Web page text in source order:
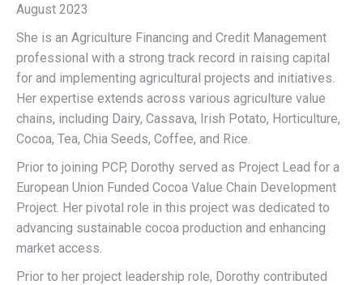
August 2023
She is an Agriculture Financing and Credit Management
professional with a strong track record in raising capital
for and implementing agricultural projects and initiatives.
Her expertise extends across various agriculture value
chains, including Dairy, Cassava, Irish Potato, Horticulture,
Cocoa, Tea, Chia Seeds, Coffee, and Rice.
Prior to joining PCP, Dorothy served as Project Lead for a
European Union Funded Cocoa Value Chain Development
Project. Her pivotal role in this project was dedicated to
advancing sustainable cocoa production and enhancing
market access.
Prior to her project leadership role, Dorothy contributed